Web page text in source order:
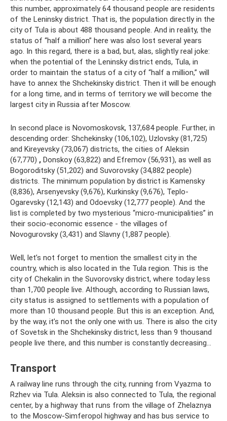
this number, approximately 64 thousand people are residents
of the Leninsky district. That is, the population directly in the
city of Tula is about 488 thousand people. And in reality, the
status of “half a million” here was also lost several years
ago. In this regard, there is a bad, but, alas, slightly real joke:
when the potential of the Leninsky district ends, Tula, in
order to maintain the status of a city of “half a million,” will
have to annex the Shchekinsky district. Then it will be enough
for a long time, and in terms of territory we will become the
largest city in Russia after Moscow.
In second place is Novomoskovsk, 137,684 people. Further, in
descending order: Shchekinsky (106,102), Uzlovsky (81,725)
and Kireyevsky (73,067) districts, the cities of Aleksin
(67,770) , Donskoy (63,822) and Efremov (56,931), as well as
Bogoroditsky (51,202) and Suvorovsky (34,882 people)
districts. The minimum population by district is Kamensky
(8,836), Arsenyevsky (9,676), Kurkinsky (9,676), Teplo-
Ogarevsky (12,143) and Odoevsky (12,777 people). And the
list is completed by two mysterious “micro-municipalities” in
their socio-economic essence - the villages of
Novogurovsky (3,431) and Slavny (1,887 people).
Well, let’s not forget to mention the smallest city in the
country, which is also located in the Tula region. This is the
city of Chekalin in the Suvorovsky district, where today less
than 1,700 people live. Although, according to Russian laws,
city status is assigned to settlements with a population of
more than 10 thousand people. But this is an exception. And,
by the way, it’s not the only one with us. There is also the city
of Sovetsk in the Shchekinsky district, less than 9 thousand
people live there, and this number is constantly decreasing...
Transport
A railway line runs through the city, running from Vyazma to
Rzhev via Tula. Aleksin is also connected to Tula, the regional
center, by a highway that runs from the village of Zhelaznya
to the Moscow-Simferopol highway and has bus service to